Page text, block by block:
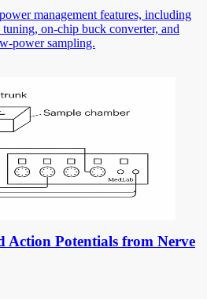
management features, including
on-chip buck converter, and
power sampling.
Action Potentials from Nerve